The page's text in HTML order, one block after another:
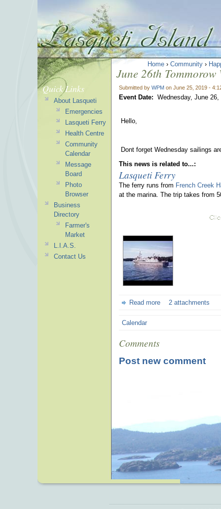
Home › Community ›
June 26th
Submitted by WPM on June 25, 2019 -
Event Date: Wednesday, June 26,
Hello,
Dont forget Wednesday sailings
This news is related to...:
Lasqueti Ferry
The ferry runs from French Creek
at the marina. The trip takes from
Read more 2 attachments
Calendar
Comments
Post new comment
Quick Links
About Lasqueti
Emergencies
Lasqueti Ferry
Health Centre
Community
Calendar
Message
Board
Photo
Browser
Business
Directory
Farmer's
Market
L.I.A.S.
Contact Us